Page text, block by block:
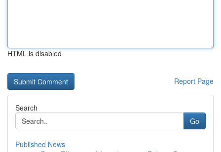
HTML is disabled
Report Page
Search
Go
Published News